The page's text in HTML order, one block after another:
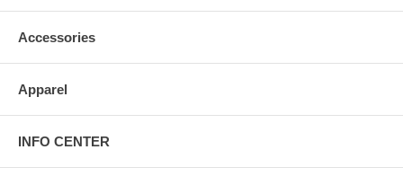
Accessories
Apparel
INFO CENTER